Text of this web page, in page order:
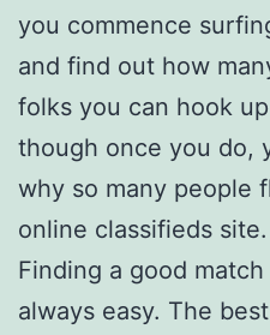
you commence
and find out how
folks you can hook
though once you do,
why so many people
online classifieds site.
Finding a good
always easy. The